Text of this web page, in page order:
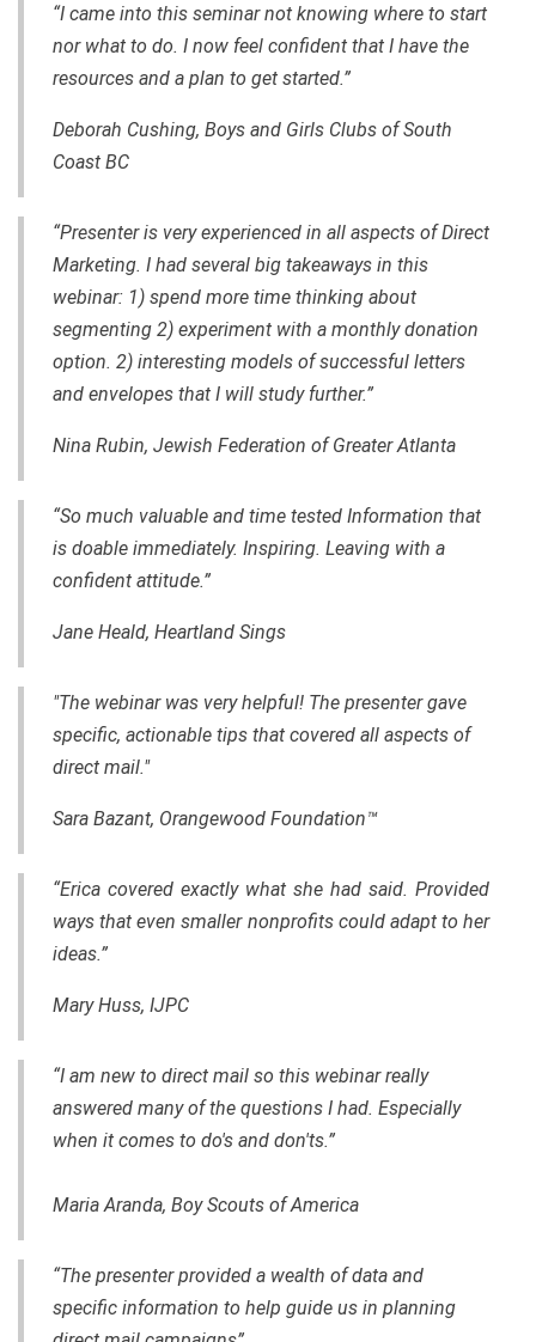
“I came into this seminar not knowing where to start
nor what to do. I now feel confident that I have the
resources and a plan to get started.”
Deborah Cushing, Boys and Girls Clubs of South
Coast BC
“Presenter is very experienced in all aspects of Direct
Marketing. I had several big takeaways in this
webinar: 1) spend more time thinking about
segmenting 2) experiment with a monthly donation
option. 2) interesting models of successful letters
and envelopes that I will study further.”
Nina Rubin, Jewish Federation of Greater Atlanta
“So much valuable and time tested Information that
is doable immediately. Inspiring. Leaving with a
confident attitude.”
Jane Heald, Heartland Sings
"The webinar was very helpful! The presenter gave
specific, actionable tips that covered all aspects of
direct mail."
Sara Bazant, Orangewood Foundation™
“Erica covered exactly what she had said. Provided
ways that even smaller nonprofits could adapt to her
ideas.”
Mary Huss, IJPC
“I am new to direct mail so this webinar really
answered many of the questions I had. Especially
when it comes to do's and don'ts.”
Maria Aranda, Boy Scouts of America
“The presenter provided a wealth of data and
specific information to help guide us in planning